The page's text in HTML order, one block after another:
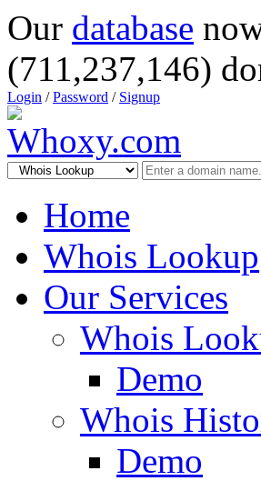
Our database
(711,237,146)
Login /Password / Signup
Home
Whois Lookup
Our Services
Whois
Demo
Whois
Demo